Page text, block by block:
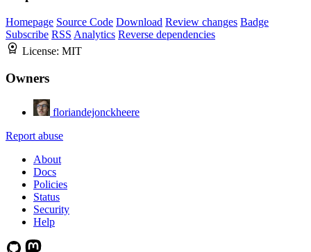
Homepage Source Code Download Review changes Badge
Subscribe RSS Analytics Reverse dependencies
License: MIT
Owners
floriandejonckheere
Report abuse
About
Docs
Policies
Status
Security
Help